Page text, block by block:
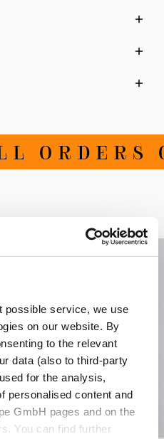
possible service, we use
on our website. By
to the relevant
data (also to third-party
for the analysis,
personalised content and
GmbH pages and on the
You can find further
ORDERS